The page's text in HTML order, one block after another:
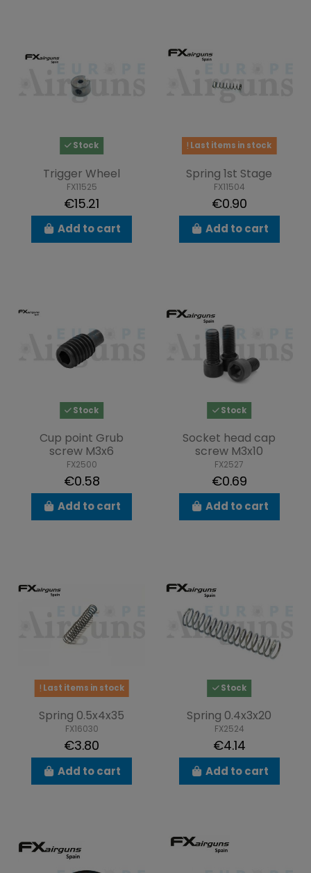
Stock
Trigger Wheel
FX11525
€15.21
Add to cart
Last items in stock
Spring 1st Stage
FX11504
€0.90
Add to cart
Stock
Cup point Grub
screw M3x6
FX2500
€0.58
Add to cart
Stock
Socket head cap
screw M3x10
FX2527
€0.69
Add to cart
Last items in stock
Spring 0.5x4x35
FX16030
€3.80
Add to cart
Stock
Spring 0.4x3x20
FX2524
€4.14
Add to cart